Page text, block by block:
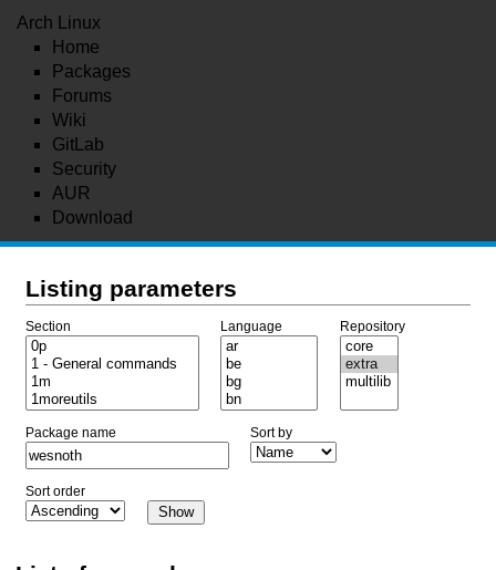
Arch Linux
Home
Packages
Forums
Wiki
GitLab
Security
AUR
Download
Listing parameters
Section Language Repository
Package name Sort by
Sort order